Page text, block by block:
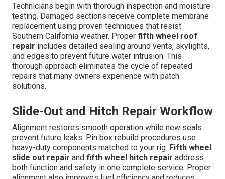
Technicians begin with thorough inspection and moisture
testing. Damaged sections receive complete membrane
replacement using proven techniques that resist
Southern California weather. Proper fifth wheel roof
repair includes detailed sealing around vents, skylights,
and edges to prevent future water intrusion. This
thorough approach eliminates the cycle of repeated
repairs that many owners experience with patch
solutions.
Slide-Out and Hitch Repair Workflow
Alignment restores smooth operation while new seals
prevent future leaks. Pin box rebuild procedures use
heavy-duty components matched to your rig. Fifth wheel
slide out repair and fifth wheel hitch repair address
both function and safety in one complete service. Proper